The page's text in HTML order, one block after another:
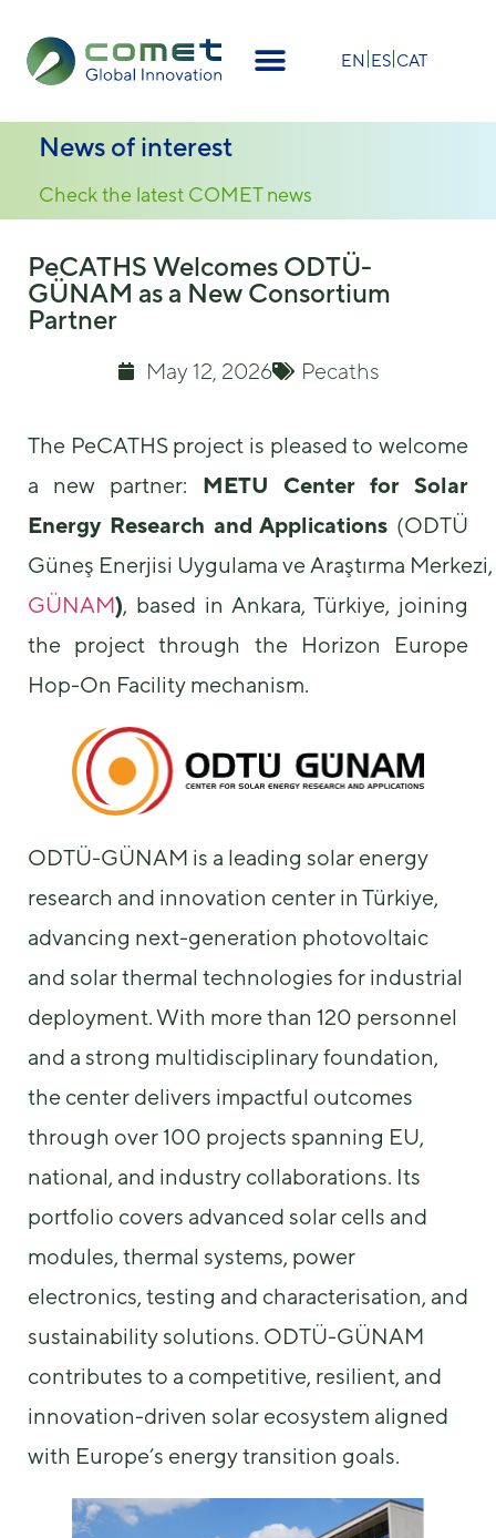
EN ES CAT
News of interest
Check the latest COMET news
PeCATHS Welcomes ODTÜ-
GÜNAM as a New Consortium
Partner
May 12, 2026 Pecaths
The PeCATHS project is pleased to welcome
a new partner: METU Center for Solar
Energy Research and Applications (ODTÜ
Güneş Enerjisi Uygulama ve Araştırma Merkezi,
GÜNAM), based in Ankara, Türkiye, joining
the project through the Horizon Europe
Hop-On Facility mechanism.
ODTÜ-GÜNAM is a leading solar energy
research and innovation center in Türkiye,
advancing next-generation photovoltaic
and solar thermal technologies for industrial
deployment. With more than 120 personnel
and a strong multidisciplinary foundation,
the center delivers impactful outcomes
through over 100 projects spanning EU,
national, and industry collaborations. Its
portfolio covers advanced solar cells and
modules, thermal systems, power
electronics, testing and characterisation, and
sustainability solutions. ODTÜ-GÜNAM
contributes to a competitive, resilient, and
innovation-driven solar ecosystem aligned
with Europe’s energy transition goals.
cookies are
not
the website
to function.
In order for
us to
improve the
website's
and
based on
website is
In order for
our website
to perform
as well as
during your
refuse these
some
functionality